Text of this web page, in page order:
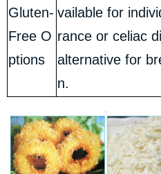
Gluten-
Free O
ptions
vailable for
rance or celiac
alternative for
n.